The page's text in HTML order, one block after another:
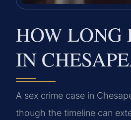
HOW LONG
IN
A sex crime case in
though the timeline can